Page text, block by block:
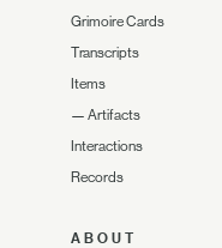
Grimoire Cards
Transcripts
Items
— Artifacts
Interactions
Records
ABOUT